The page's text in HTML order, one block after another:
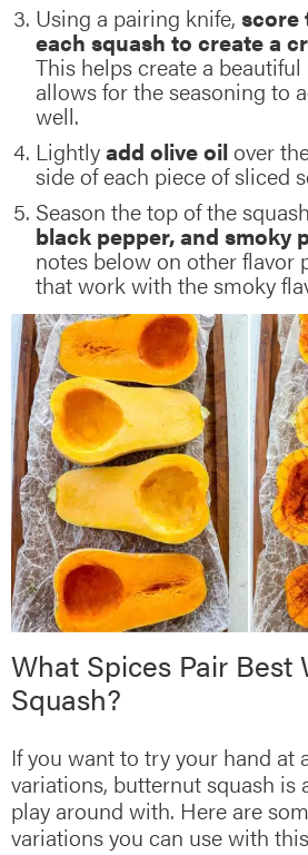
Using a pairing knife, score
each squash to create a
This helps create a
allows for the seasoning to
well.
Lightlyadd olive oilover
side of each piece of sliced
Season the top of the
black pepper, and smoky
notes below on other flavor
that work with the smoky
What Spices Pair
Squash?
If you want to try your hand at
variations, butternut squash is
play around with. Here are
variations you can use with